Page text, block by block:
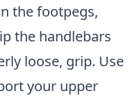
the footpegs,
the handlebars
loose, grip. Use
your upper